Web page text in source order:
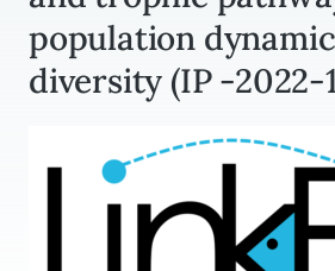
population
diversity (IP -2022-